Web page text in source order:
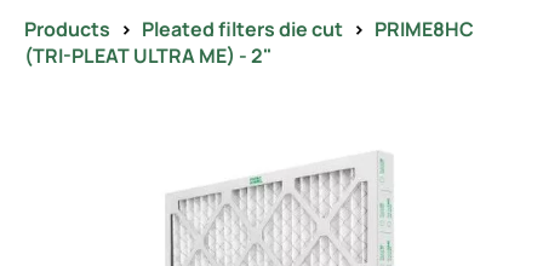
Products > Pleated filters die cut > PRIME8HC
(TRI-PLEAT ULTRA ME) - 2"